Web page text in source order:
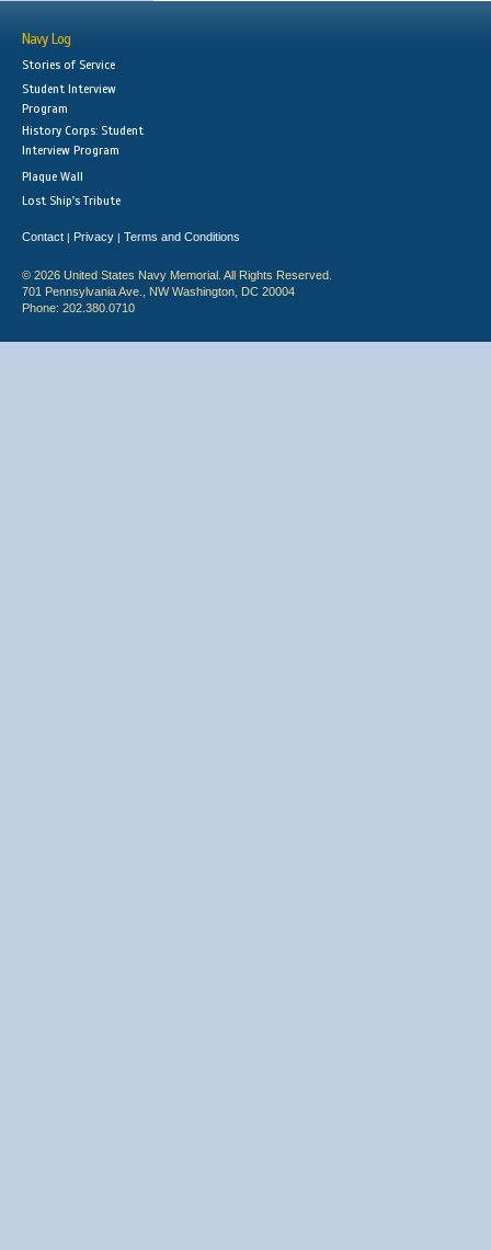
Navy Log
Stories of Service
Student Interview
Program
History Corps: Student
Interview Program
Plaque Wall
Lost Ship's Tribute
Contact | Privacy | Terms and Conditions
© 2026 United States Navy Memorial. All Rights Reserved.
701 Pennsylvania Ave., NW Washington, DC 20004
Phone: 202.380.0710